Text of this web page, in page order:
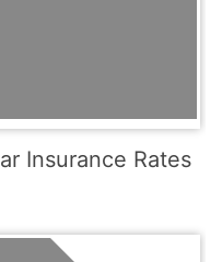
Insurance Rates